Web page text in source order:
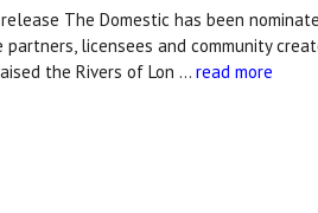
The Domestic has been
partners, licensees and community
the Rivers of Lon …read more